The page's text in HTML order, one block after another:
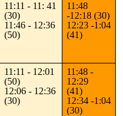
11:11 - 11: 41
(30)
11:46 - 12:36
(50)
11:48
-12:18 (30)
12:23 -1:04
(41)
11:11 - 12:01
(50)
12:06 - 12:36
(30)
11:48 -
12:29
(41)
12:34 -1:04
(30)